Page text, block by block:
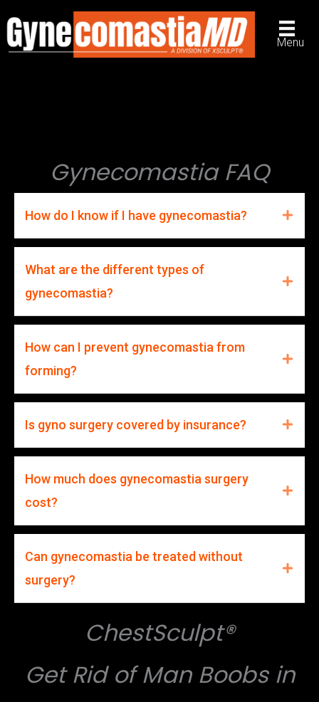
content
Menu
Gynecomastia FAQ
How do I know if I have gynecomastia?
What are the different types of
gynecomastia?
How can I prevent gynecomastia from
forming?
Is gyno surgery covered by insurance?
How much does gynecomastia surgery
cost?
Can gynecomastia be treated without
surgery?
ChestSculpt®
Get Rid of Man Boobs in